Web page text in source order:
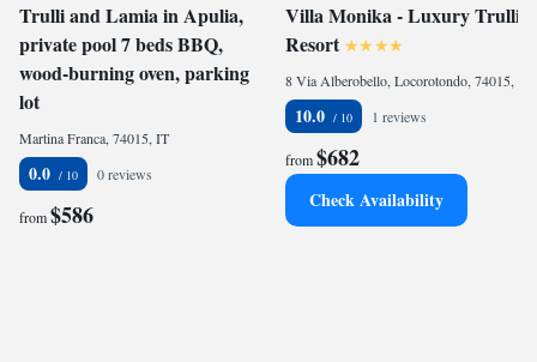
Trulli and Lamia in Apulia,
private pool 7 beds BBQ,
wood-burning oven, parking
lot
Martina Franca, 74015, IT
0.0 0 reviews
from$586
Villa Monika - Luxury Trulli
Resort
8 Via Alberobello, Locorotondo, 74015, IT
10.0 1 reviews
from$682
Check Availability